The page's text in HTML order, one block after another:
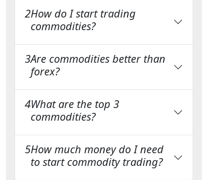
2How do I start trading
commodities?
3Are commodities better than
forex?
4What are the top 3
commodities?
5How much money do I need
to start commodity trading?